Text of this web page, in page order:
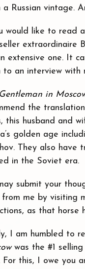
a Russian vintage.
would like to read
extraordinaire
extensive one. It
to an interview with
in
the
this husband and
golden age
They also have
in the Soviet era.
submit your
from me by visiting
as that horse
I am humbled to
was the #1 selling
For this, I owe you